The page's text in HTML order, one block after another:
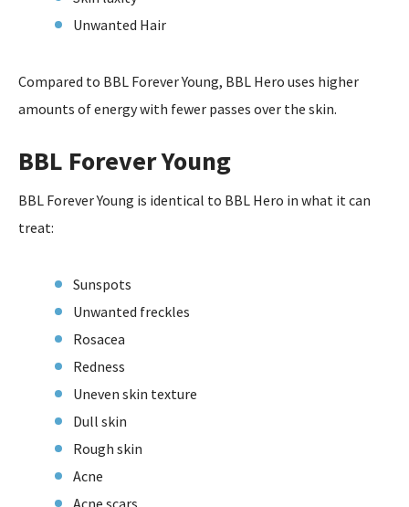
Unwanted Hair
Compared to BBL Forever Young, BBL Hero uses higher
amounts of energy with fewer passes over the skin.
BBL Forever Young
BBL Forever Young is identical to BBL Hero in what it can
treat:
Sunspots
Unwanted freckles
Rosacea
Redness
Uneven skin texture
Dull skin
Rough skin
Acne